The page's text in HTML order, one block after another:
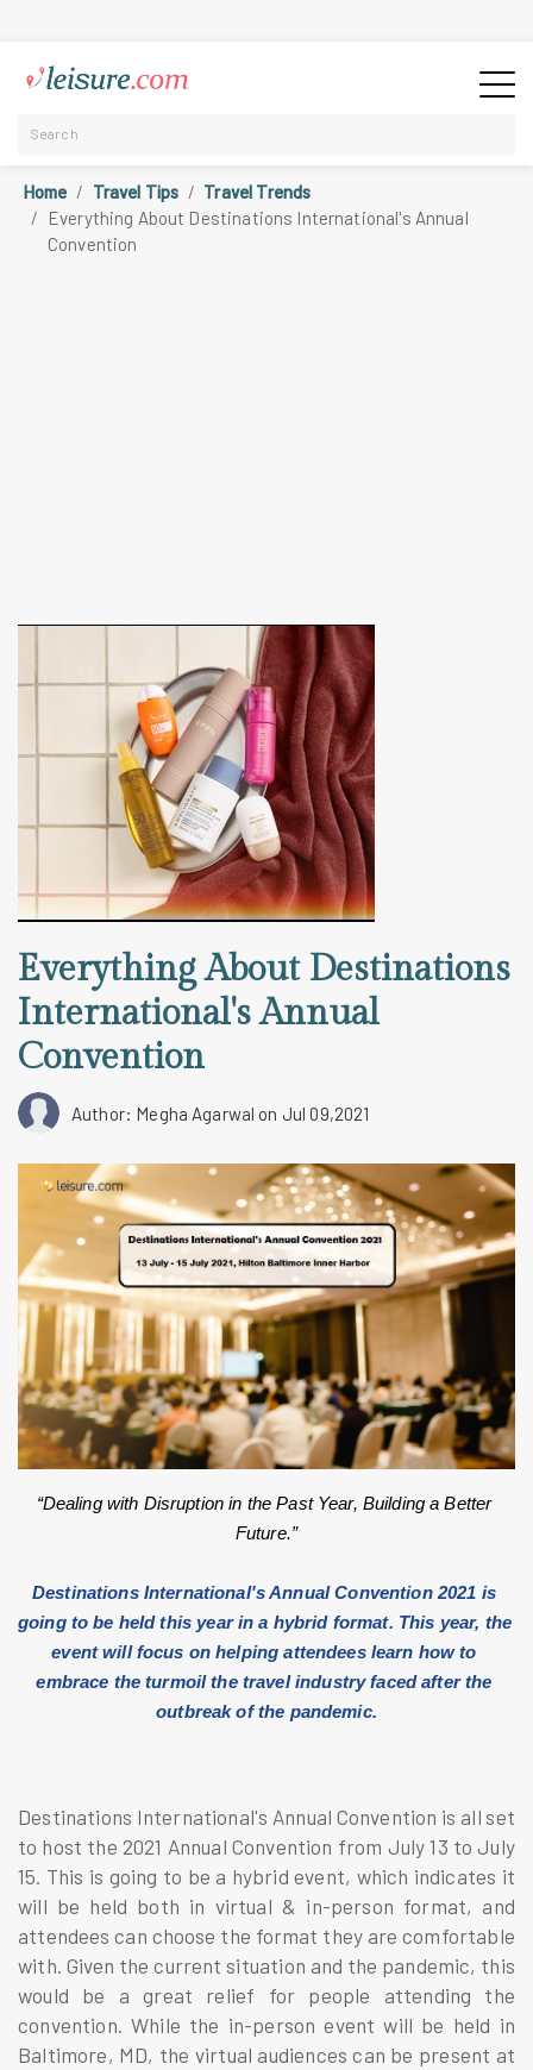
Home Travel Tips
Travel Trends
Everything About Destinations International's Annual
Convention
Everything About Destinations
International's Annual
Convention
Author: Megha Agarwal on Jul 09,2021
“Dealing with Disruption in the Past Year, Building a Better
Future.”
Destinations International's Annual Convention 2021 is
going to be held this year in a hybrid format. This year, the
event will focus on helping attendees learn how to
embrace the turmoil the travel industry faced after the
outbreak of the pandemic.
Destinations International's Annual Convention is all set
to host the 2021 Annual Convention from July 13 to July
15. This is going to be a hybrid event, which indicates it
will be held both in virtual & in-person format, and
attendees can choose the format they are comfortable
with. Given the current situation and the pandemic, this
would be a great relief for people attending the
convention. While the in-person event will be held in
Baltimore, MD, the virtual audiences can be present at